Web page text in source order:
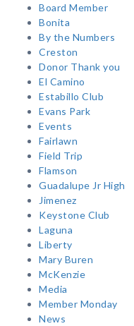
Board Member
Bonita
By the Numbers
Creston
Donor Thank you
El Camino
Estabillo Club
Evans Park
Events
Fairlawn
Field Trip
Flamson
Guadalupe Jr High
Jimenez
Keystone Club
Laguna
Liberty
Mary Buren
McKenzie
Media
Member Monday
News